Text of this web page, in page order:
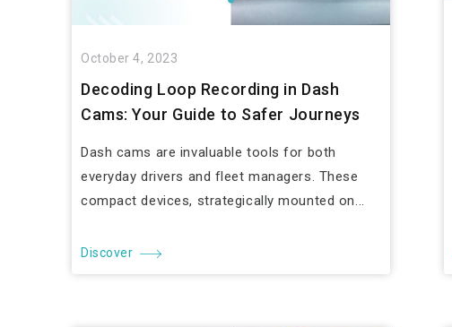
October 4, 2023
Decoding Loop Recording in Dash
Cams: Your Guide to Safer Journeys
Dash cams are invaluable tools for both
everyday drivers and fleet managers. These
compact devices, strategically mounted on...
Discover